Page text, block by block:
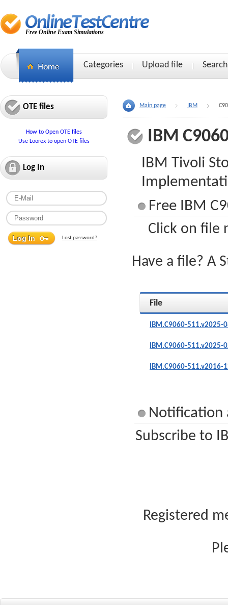
Free Online Exam Simulations
Categories Upload file Search
OTE files
How to Open OTE files
Use Loorex to open OTE files
Log In
Lost password?
Main page IBM
IBM
IBM Tivoli
Free IBM
Click on file
Have a file? A
File
IBM.C9060-511.v2025-
IBM.C9060-511.v2025-
IBM.C9060-511.v2016-
Notification
Subscribe to
Registered